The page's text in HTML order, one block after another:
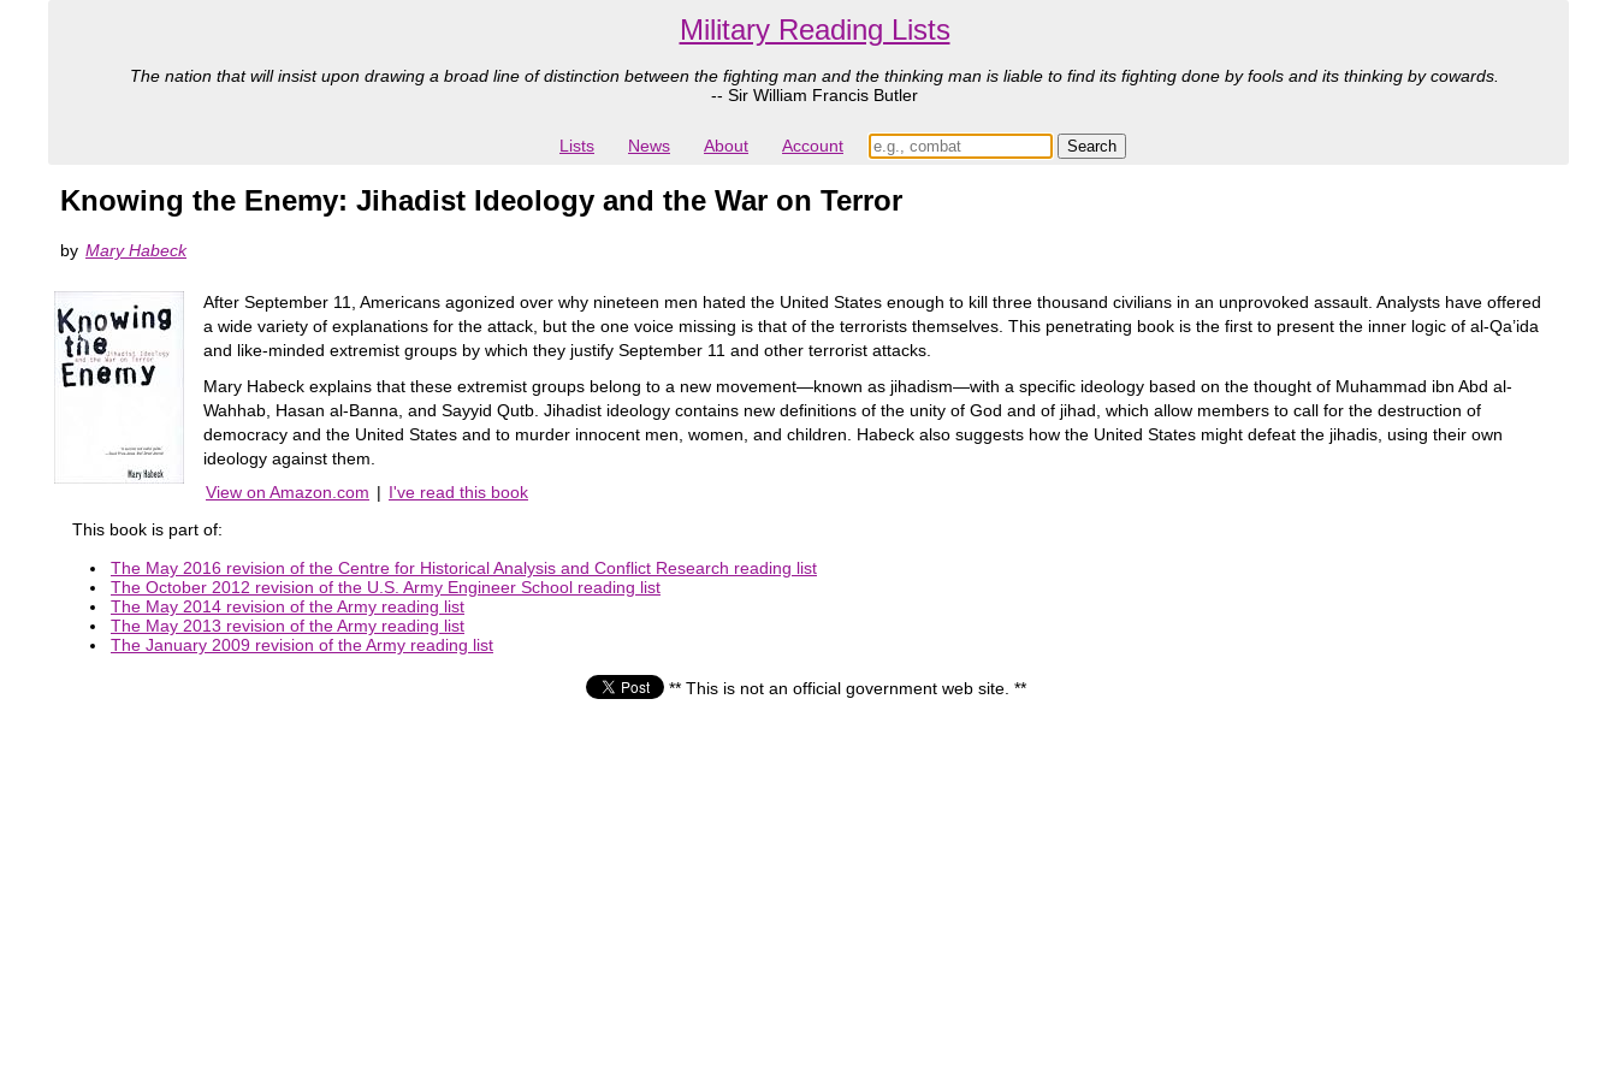
Military Reading Lists
The nation that will insist upon drawing a broad line of distinction between the fighting man and the thinking man is liable to find its fighting done by fools and its thinking by cowards.
-- Sir William Francis Butler
Lists News About Account
Knowing the Enemy: Jihadist Ideology and the War on Terror
by Mary Habeck
After September 11, Americans agonized over why nineteen men hated the United States enough to kill three thousand civilians in an unprovoked assault. Analysts have offered
a wide variety of explanations for the attack, but the one voice missing is that of the terrorists themselves. This penetrating book is the first to present the inner logic of al-Qa’ida
and like-minded extremist groups by which they justify September 11 and other terrorist attacks.
Mary Habeck explains that these extremist groups belong to a new movement—known as jihadism—with a specific ideology based on the thought of Muhammad ibn Abd al-
Wahhab, Hasan al-Banna, and Sayyid Qutb. Jihadist ideology contains new definitions of the unity of God and of jihad, which allow members to call for the destruction of
democracy and the United States and to murder innocent men, women, and children. Habeck also suggests how the United States might defeat the jihadis, using their own
ideology against them.
View on Amazon.com | I've read this book
This book is part of:
The May 2016 revision of the Centre for Historical Analysis and Conflict Research reading list
The October 2012 revision of the U.S. Army Engineer School reading list
The May 2014 revision of the Army reading list
The May 2013 revision of the Army reading list
The January 2009 revision of the Army reading list
** This is not an official government web site. **